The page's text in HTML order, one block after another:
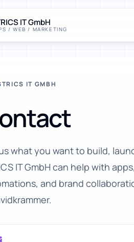
IT GmbH
/ WEB / MARKETING
IT GMBH
what you want to build,
IT GmbH can help with
and brand